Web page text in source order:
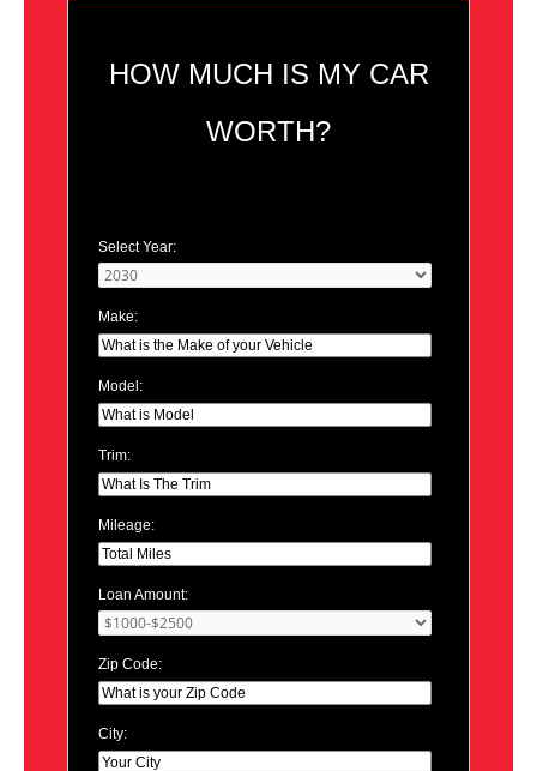
HOW MUCH IS MY CAR
WORTH?
Select Year:
Make:
Model:
Trim:
Mileage:
Loan Amount:
Zip Code:
City: